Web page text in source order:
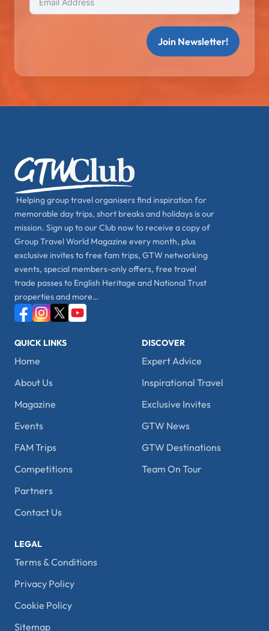
Join Newsletter!
Helping group travel organisers find inspiration for
memorable day trips, short breaks and holidays is our
mission. Sign up to our Club now to receive a copy of
Group Travel World Magazine every month, plus
exclusive invites to free fam trips, GTW networking
events, special members-only offers, free travel
trade passes to English Heritage and National Trust
properties and more…
QUICK LINKS
Home
About Us
Magazine
Events
FAM Trips
Competitions
Partners
Contact Us
DISCOVER
Expert Advice
Inspirational Travel
Exclusive Invites
GTW News
GTW Destinations
Team On Tour
LEGAL
Terms & Conditions
Privacy Policy
Cookie Policy
Sitemap